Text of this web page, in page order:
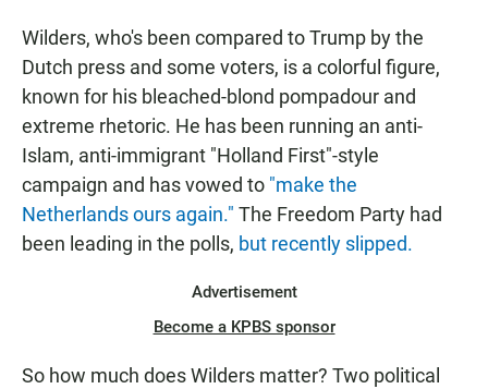
Wilders, who's been compared to Trump by the
Dutch press and some voters, is a colorful figure,
known for his bleached-blond pompadour and
extreme rhetoric. He has been running an anti-
Islam, anti-immigrant "Holland First"-style
campaign and has vowed to "make the
Netherlands ours again." The Freedom Party had
been leading in the polls, but recently slipped.
Advertisement
Become a KPBS sponsor
So how much does Wilders matter? Two political